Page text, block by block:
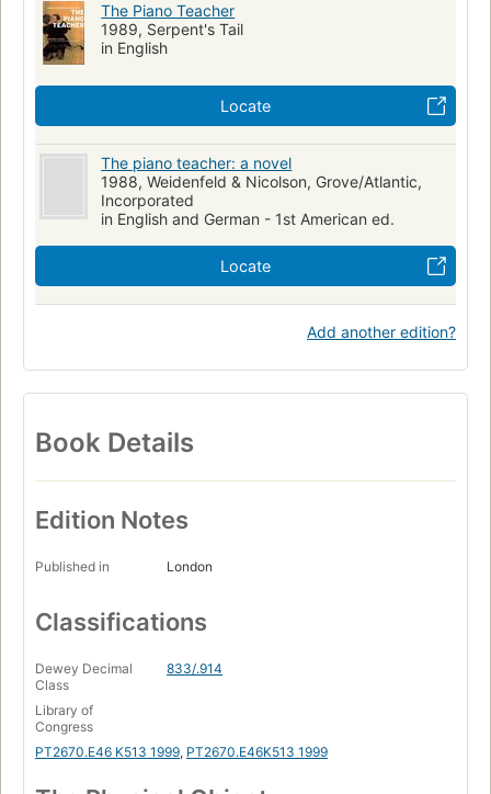
The Piano Teacher
1989, Serpent's Tail
in English
Locate
The piano teacher: a novel
1988, Weidenfeld & Nicolson, Grove/Atlantic,
Incorporated
in English and German - 1st American ed.
Locate
Add another edition?
Book Details
Edition Notes
Published in London
Classifications
Dewey Decimal
Class
833/.914
Library of
Congress
PT2670.E46 K513 1999, PT2670.E46K513 1999